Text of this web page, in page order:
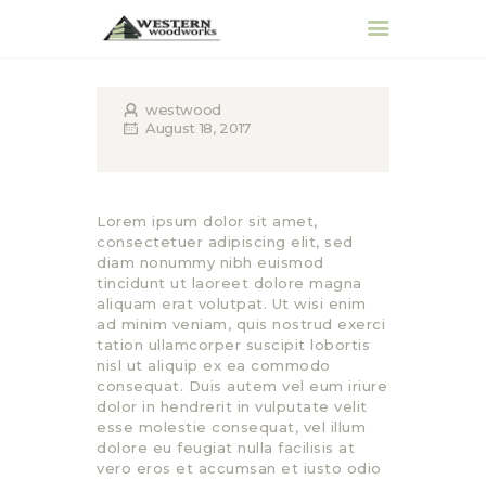
HOME
SERVICES
REQUEST QUOTE
CONTACT
westwood
August 18, 2017
Lorem ipsum dolor sit amet,
consectetuer adipiscing elit, sed
diam nonummy nibh euismod
tincidunt ut laoreet dolore magna
aliquam erat volutpat. Ut wisi enim
ad minim veniam, quis nostrud exerci
tation ullamcorper suscipit lobortis
nisl ut aliquip ex ea commodo
consequat. Duis autem vel eum iriure
dolor in hendrerit in vulputate velit
esse molestie consequat, vel illum
dolore eu feugiat nulla facilisis at
vero eros et accumsan et iusto odio